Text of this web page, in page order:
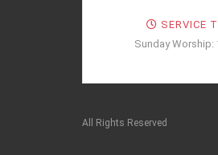
SERVICE
Sunday Worship:
All Rights Reserved